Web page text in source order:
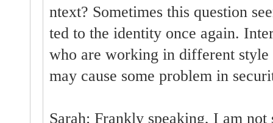
ntext? Sometimes this question
ted to the identity once again.
who are working in different
may cause some problem in
Sarah: Frankly speaking, I am not